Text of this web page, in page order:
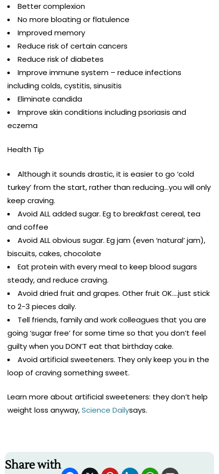
Better complexion
No more bloating or flatulence
Improved memory
Reduce risk of certain cancers
Reduce risk of diabetes
Improve immune system – reduce infections
including colds, cystitis, sinusitis
Eliminate candida
Improve skin conditions including psoriasis and
eczema
Health Tip
Although it sounds drastic, it is easier to go ‘cold
turkey’ from the start, rather than reducing…you will only
keep craving.
Avoid ALL added sugar. Eg to breakfast cereal, tea
and coffee
Avoid ALL obvious sugar. Eg jam (even ‘natural’ jam),
biscuits, cakes, chocolate
Eat protein with every meal to keep blood sugars
steady, and reduce craving.
Avoid dried fruit and grapes. Other fruit OK….just stick
to 2-3 pieces daily.
Tell friends, family and work colleagues that you are
going ‘sugar free’ for some time so that you don’t feel
guilty when you DON’T eat that birthday cake.
Avoid artificial sweeteners. They only keep you in the
loop of craving something sweet.
Learn more about artificial sweeteners: they don’t help
weight loss anyway,Science Dailysays.
Share with